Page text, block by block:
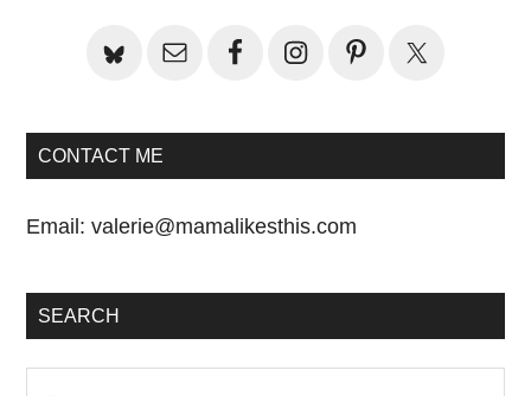
CONTACT ME
Email:valerie@mamalikesthis.com
SEARCH